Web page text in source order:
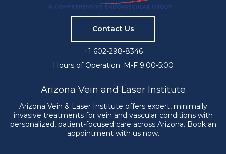
Contact Us
+1 602-298-8346
Hours of Operation: M-F 9:00-5:00
Arizona Vein and Laser Institute
Arizona Vein & Laser Institute offers expert, minimally
invasive treatments for vein and vascular conditions with
personalized, patient-focused care across Arizona. Book an
appointment with us now.